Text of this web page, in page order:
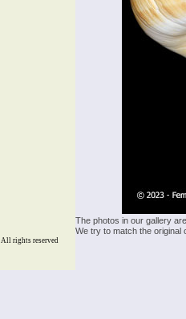
The photos in our gallery
We try to match the
All rights reserved